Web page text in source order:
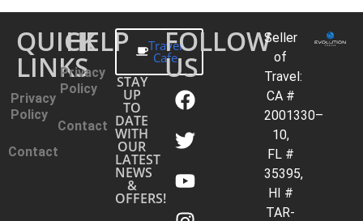
QUICK
LINKS
Privacy
Policy
Contact
HELP
Privacy
Policy
Contact
Travel
Cafe
STAY
UP
TO
DATE
WITH
OUR
LATEST
NEWS
&
OFFERS!
FOLLOW
US
Seller
of
Travel:
CA #
2001330–
10,
FL #
35395,
HI #
TAR-